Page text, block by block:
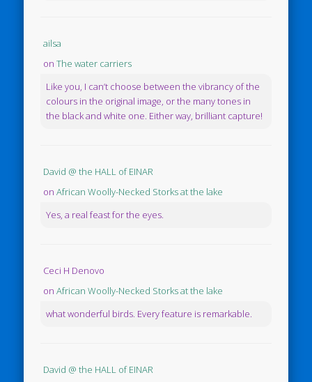
ailsa
onThe water carriers
Like you, I can’t choose between the vibrancy of the
colours in the original image, or the many tones in
the black and white one. Either way, brilliant capture!
David @ the HALL of EINAR
onAfrican Woolly-Necked Storks at the lake
Yes, a real feast for the eyes.
Ceci H Denovo
onAfrican Woolly-Necked Storks at the lake
what wonderful birds. Every feature is remarkable.
David @ the HALL of EINAR